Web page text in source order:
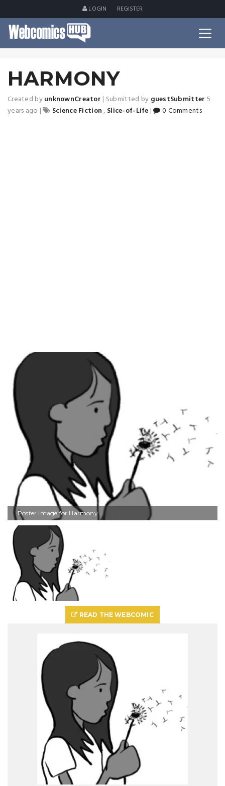
LOGIN REGISTER
HARMONY
Created byunknownCreator | Submitted by guestSubmitter 5
years ago | Science Fiction, Slice-of-Life | 0 Comments
Poster Image for Harmony
READ THE WEBCOMIC